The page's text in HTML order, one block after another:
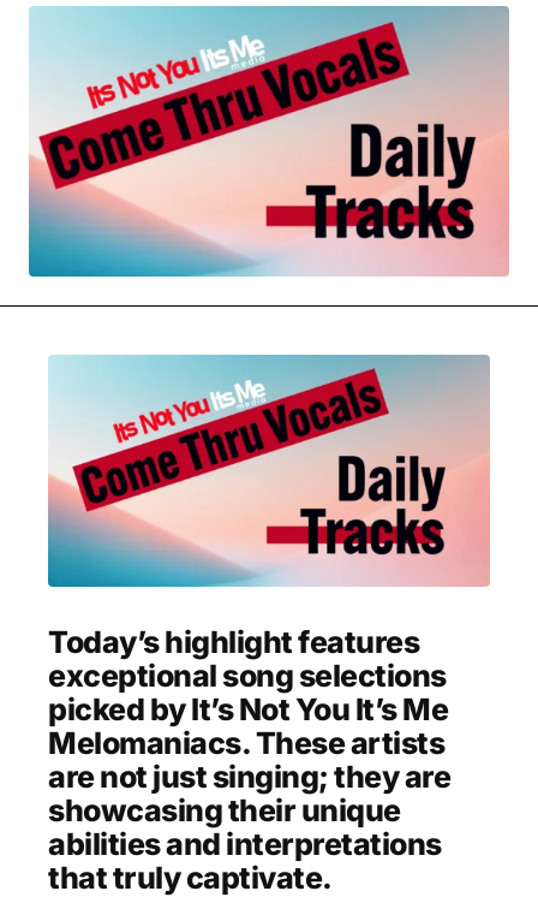
MUSIC INTERVIEWS & PODCASTS MUSIQUE DIGS: PLAYLISTS
NEWS & STORIES PAST BLAST ENTERTAINMENT
PAST BLAST FASHION PAST BLAST MUSIC
PODCASTS & INTERVIEWS
PRESENT DAY DEVELOPMENTS SKIN TALES
SONG CHOICE OF THE DAY THE BLOG-BOY ERA
MENSWEAR & MODEL WATCH
MENSWEAR & MODEL WATCH
Today’s highlight features
exceptional song selections
picked by It’s Not You It’s Me
Melomaniacs. These artists
are not just singing; they are
showcasing their unique
abilities and interpretations
that truly captivate.